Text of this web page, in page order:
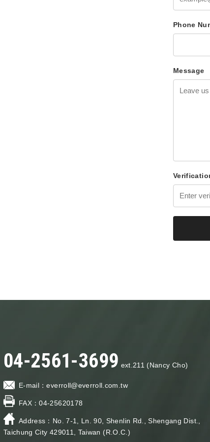
Phone
Message
04-2561-3699 ext.211 (Nancy Cho)
E-mail：everroll@everroll.com.tw
FAX：04-25620178
Address： No. 7-1, Ln. 90, Shenlin Rd., Shengang Dist.,
Taichung City 429011, Taiwan (R.O.C.)